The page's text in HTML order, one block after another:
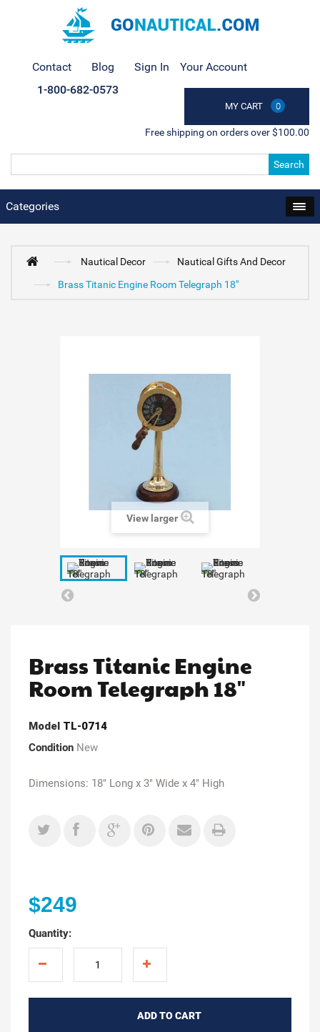
Contact Blog Sign In Your Account
MY CART 0
1-800-682-0573
Free shipping on orders over $100.00
Search
Categories
Nautical Decor
Nautical Gifts And Decor
Brass Titanic Engine Room Telegraph 18"
View larger
Brass Titanic Engine
Room Telegraph 18"
Model TL-0714
Condition New
Dimensions: 18" Long x 3" Wide x 4" High
$249
Quantity:
ADD TO CART